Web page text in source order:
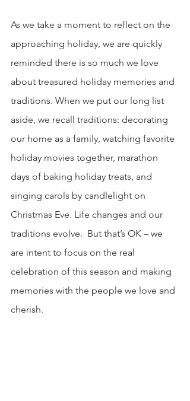
As we take a moment to reflect on the
approaching holiday, we are quickly
reminded there is so much we love
about treasured holiday memories and
traditions. When we put our long list
aside, we recall traditions: decorating
our home as a family, watching favorite
holiday movies together, marathon
days of baking holiday treats, and
singing carols by candlelight on
Christmas Eve. Life changes and our
traditions evolve.  But that’s OK – we
are intent to focus on the real
celebration of this season and making
memories with the people we love and
cherish.